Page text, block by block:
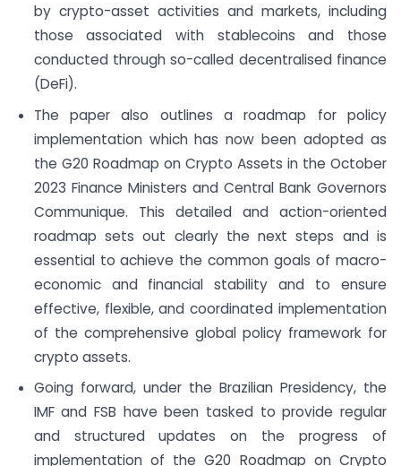
by crypto-asset activities and markets, including
those associated with stablecoins and those
conducted through so-called decentralised finance
(DeFi).
The paper also outlines a roadmap for policy
implementation which has now been adopted as
the G20 Roadmap on Crypto Assets in the October
2023 Finance Ministers and Central Bank Governors
Communique. This detailed and action-oriented
roadmap sets out clearly the next steps and is
essential to achieve the common goals of macro-
economic and financial stability and to ensure
effective, flexible, and coordinated implementation
of the comprehensive global policy framework for
crypto assets.
Going forward, under the Brazilian Presidency, the
IMF and FSB have been tasked to provide regular
and structured updates on the progress of
implementation of the G20 Roadmap on Crypto